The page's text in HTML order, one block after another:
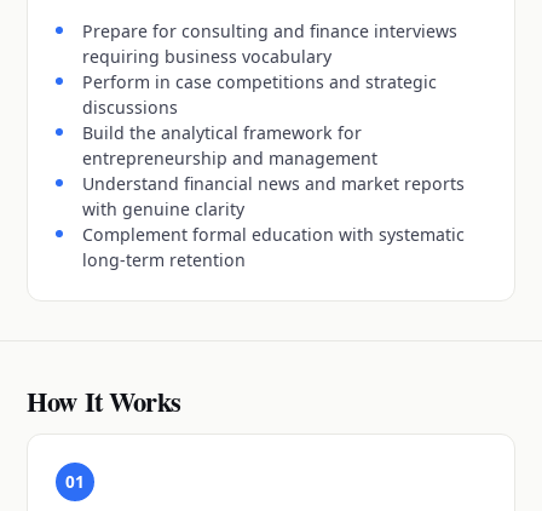
Prepare for consulting and finance interviews
requiring business vocabulary
Perform in case competitions and strategic
discussions
Build the analytical framework for
entrepreneurship and management
Understand financial news and market reports
with genuine clarity
Complement formal education with systematic
long-term retention
How It Works
01